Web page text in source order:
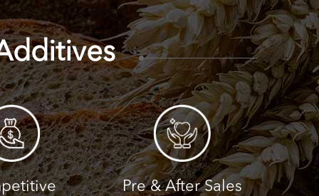
Pre & After Sales